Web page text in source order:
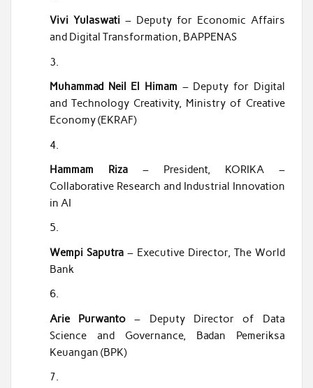
Vivi Yulaswati – Deputy for Economic Affairs
and Digital Transformation, BAPPENAS
Muhammad Neil El Himam – Deputy for Digital
and Technology Creativity, Ministry of Creative
Economy (EKRAF)
Hammam Riza– President, KORIKA –
Collaborative Research and Industrial Innovation
in AI
Wempi Saputra– Executive Director, The World
Bank
Arie Purwanto – Deputy Director of Data
Science and Governance, Badan Pemeriksa
Keuangan (BPK)